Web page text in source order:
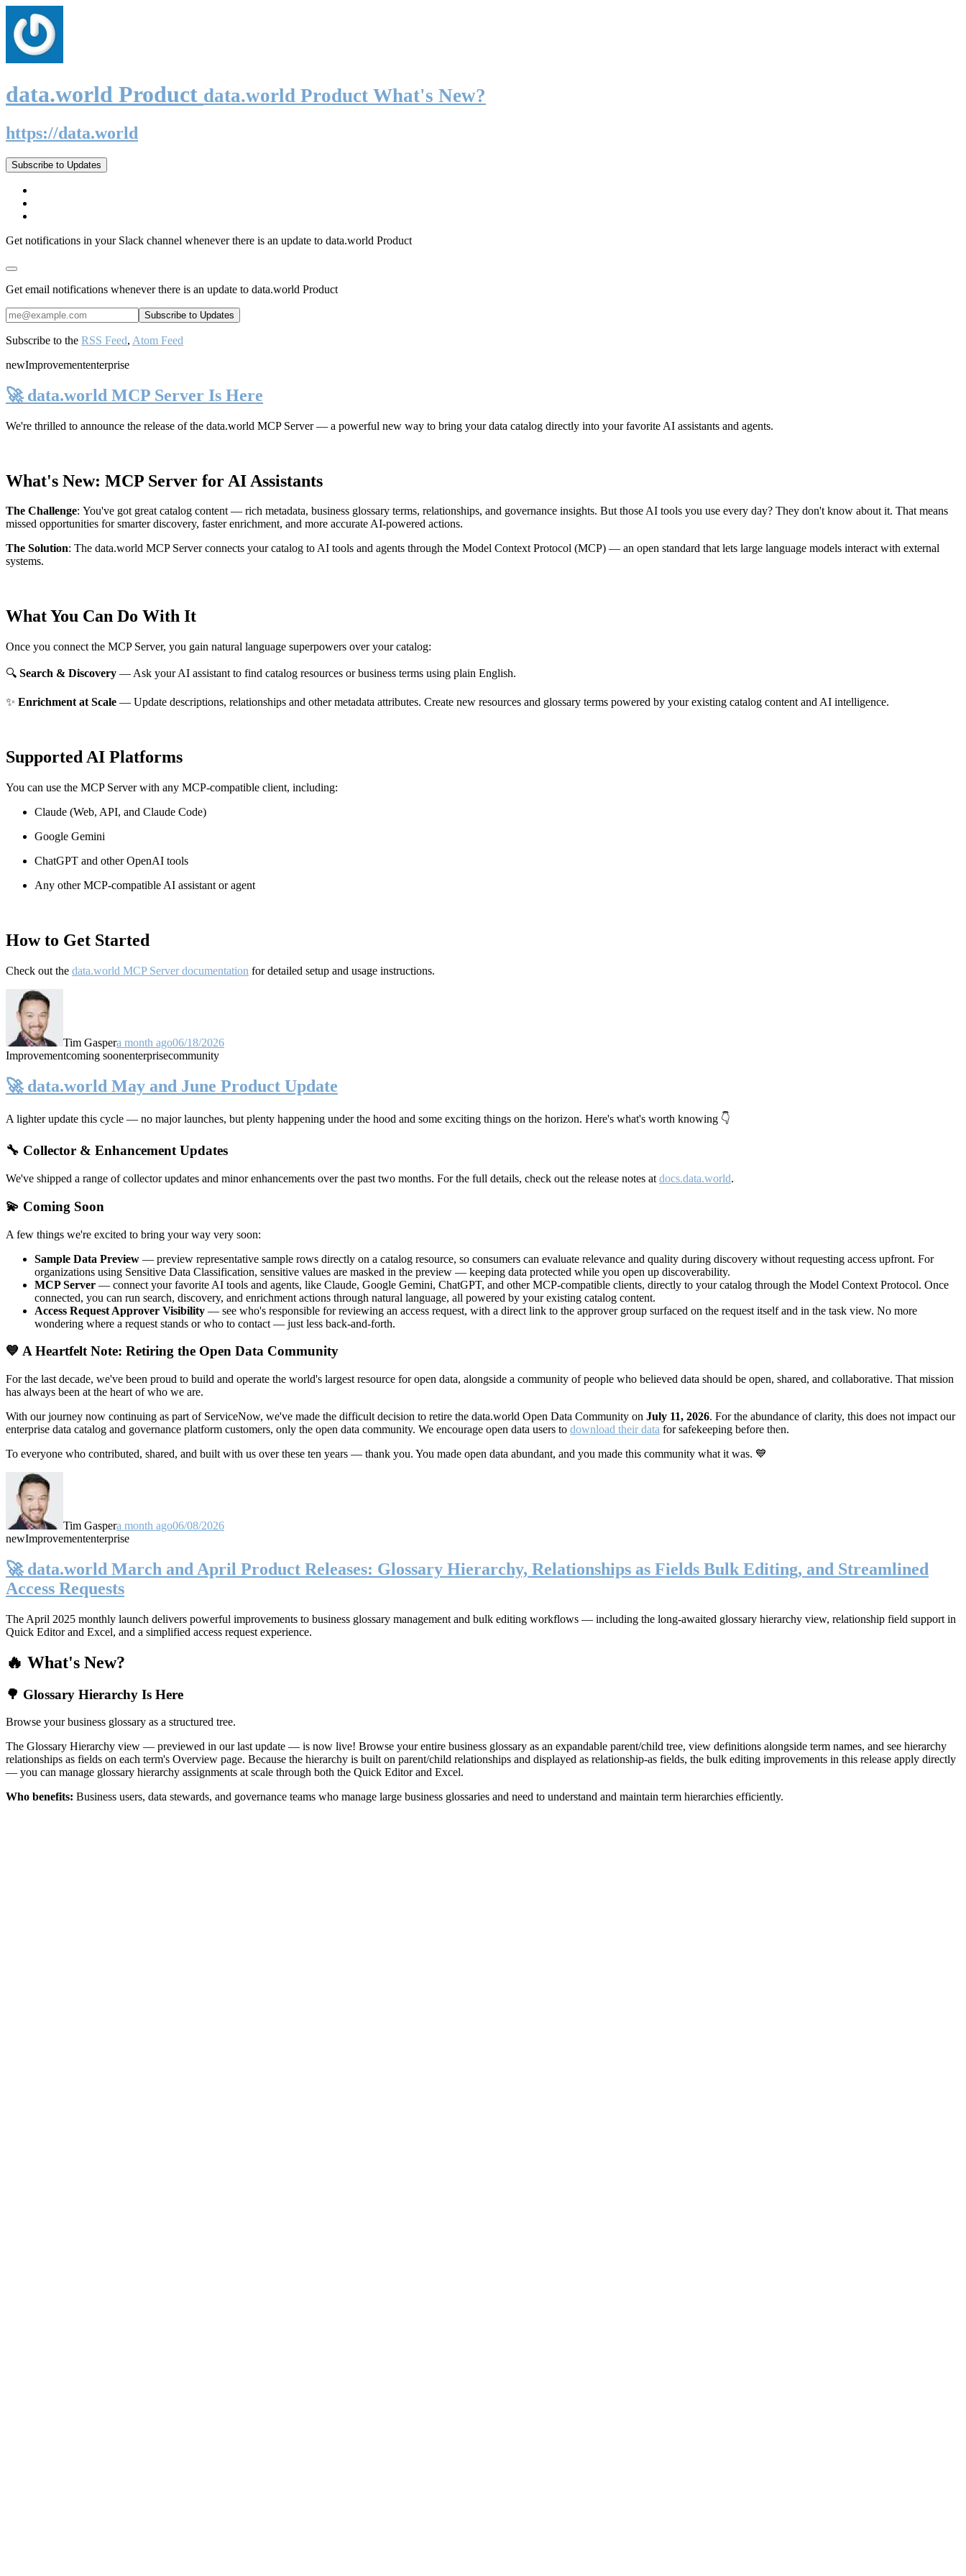
data.world Product data.world Product What's New?
https://data.world
Subscribe to Updates
Get notifications in your Slack channel whenever there is an update to data.world Product
Get email notifications whenever there is an update to data.world Product
Subscribe to the RSS Feed, Atom Feed
newImprovemententerprise
🚀 data.world MCP Server Is Here
We're thrilled to announce the release of the data.world MCP Server— a powerful new way to bring your data catalog directly into your favorite AI assistants and agents.
What's New: MCP Server for AI Assistants
The Challenge: You've got great catalog content — rich metadata, business glossary terms, relationships, and governance insights. But those AI tools you use every day? They don't know about it. That means
missed opportunities for smarter discovery, faster enrichment, and more accurate AI-powered actions.
The Solution: The data.world MCP Server connects your catalog to AI tools and agents through the Model Context Protocol (MCP) — an open standard that lets large language models interact with external
systems.
What You Can Do With It
Once you connect the MCP Server, you gain natural language superpowers over your catalog:
🔍 Search & Discovery — Ask your AI assistant to find catalog resources or business terms using plain English.
✨ Enrichment at Scale — Update descriptions, relationships and other metadata attributes. Create new resources and glossary terms powered by your existing catalog content and AI intelligence.
Supported AI Platforms
You can use the MCP Server with any MCP-compatible client, including:
Claude (Web, API, and Claude Code)
Google Gemini
ChatGPT and other OpenAI tools
Any other MCP-compatible AI assistant or agent
How to Get Started
Check out the data.world MCP Server documentation for detailed setup and usage instructions.
Tim Gaspera month ago06/18/2026
Improvementcoming soonenterprisecommunity
🚀 data.world May and June Product Update
A lighter update this cycle — no major launches, but plenty happening under the hood and some exciting things on the horizon. Here's what's worth knowing 👇
🔧 Collector & Enhancement Updates
We've shipped a range of collector updates and minor enhancements over the past two months. For the full details, check out the release notes at docs.data.world.
💫 Coming Soon
A few things we're excited to bring your way very soon:
Sample Data Preview — preview representative sample rows directly on a catalog resource, so consumers can evaluate relevance and quality during discovery without requesting access upfront. For
organizations using Sensitive Data Classification, sensitive values are masked in the preview — keeping data protected while you open up discoverability.
MCP Server — connect your favorite AI tools and agents, like Claude, Google Gemini, ChatGPT, and other MCP-compatible clients, directly to your catalog through the Model Context Protocol. Once
connected, you can run search, discovery, and enrichment actions through natural language, all powered by your existing catalog content.
Access Request Approver Visibility — see who's responsible for reviewing an access request, with a direct link to the approver group surfaced on the request itself and in the task view. No more
wondering where a request stands or who to contact — just less back-and-forth.
💙 A Heartfelt Note: Retiring the Open Data Community
For the last decade, we've been proud to build and operate the world's largest resource for open data, alongside a community of people who believed data should be open, shared, and collaborative. That mission
has always been at the heart of who we are.
With our journey now continuing as part of ServiceNow, we've made the difficult decision to retire the data.world Open Data Community on July 11, 2026. For the abundance of clarity, this does not impact our
enterprise data catalog and governance platform customers, only the open data community. We encourage open data users to download their data for safekeeping before then.
To everyone who contributed, shared, and built with us over these ten years — thank you. You made open data abundant, and you made this community what it was. 💙
Tim Gaspera month ago06/08/2026
newImprovemententerprise
🚀 data.world March and April Product Releases: Glossary Hierarchy, Relationships as Fields Bulk Editing, and Streamlined
Access Requests
The April 2025 monthly launch delivers powerful improvements to business glossary management and bulk editing workflows — including the long-awaited glossary hierarchy view, relationship field support in
Quick Editor and Excel, and a simplified access request experience.
🔥 What's New?
🌳 Glossary Hierarchy Is Here
Browse your business glossary as a structured tree.
The Glossary Hierarchy view — previewed in our last update — is now live! Browse your entire business glossary as an expandable parent/child tree, view definitions alongside term names, and see hierarchy
relationships as fields on each term's Overview page. Because the hierarchy is built on parent/child relationships and displayed as relationship-as fields, the bulk editing improvements in this release apply directly
— you can manage glossary hierarchy assignments at scale through both the Quick Editor and Excel.
Who benefits: Business users, data stewards, and governance teams who manage large business glossaries and need to understand and maintain term hierarchies efficiently.